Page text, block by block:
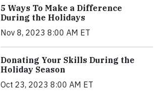
5 Ways To Make a Difference
During the Holidays
Nov 8, 2023 8:00 AM ET
Donating Your Skills During the
Holiday Season
Oct 23, 2023 8:00 AM ET